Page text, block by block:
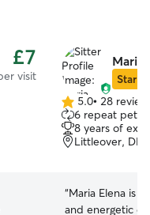
£7
visit
Maria
Star
5.0
out
of
5
5.0• 28
6 repeat pet
8 years of
Littleover,
“Maria Elena is
and energetic